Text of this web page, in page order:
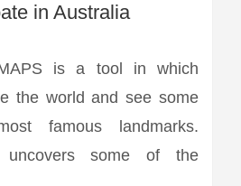
in Australia
is a tool in which
the world and see some
famous landmarks.
some of the